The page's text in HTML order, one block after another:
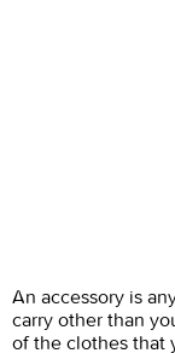
An accessory is
carry other than
of the clothes that